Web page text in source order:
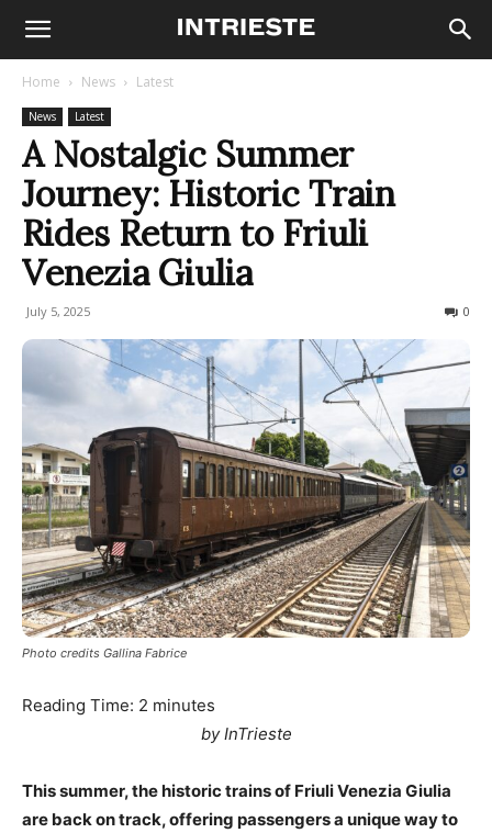
Home News Latest
News Latest
A Nostalgic Summer
Journey: Historic Train
Rides Return to Friuli
Venezia Giulia
July 5, 2025 0
Photo credits Gallina Fabrice
Reading Time: 2 minutes
by InTrieste
This summer, the historic trains of Friuli Venezia Giulia
are back on track, offering passengers a unique way to